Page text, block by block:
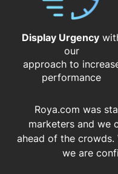
Display Urgency
our
approach to
performance
Roya.com was
marketers and we
ahead of the crowds.
we are